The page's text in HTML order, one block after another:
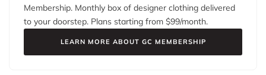
Membership. Monthly box of designer clothing delivered
to your doorstep. Plans starting from $99/month.
LEARN MORE ABOUT GC MEMBERSHIP